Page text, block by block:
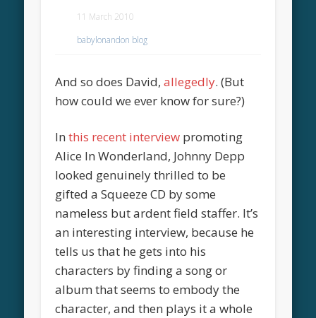
11 March 2010
babylonandon blog
And so does David,allegedly. (But
how could we ever know for sure?)
Inthis recent interview promoting
Alice In Wonderland, Johnny Depp
looked genuinely thrilled to be
gifted a Squeeze CD by some
nameless but ardent field staffer. It’s
an interesting interview, because he
tells us that he gets into his
characters by finding a song or
album that seems to embody the
character, and then plays it a whole